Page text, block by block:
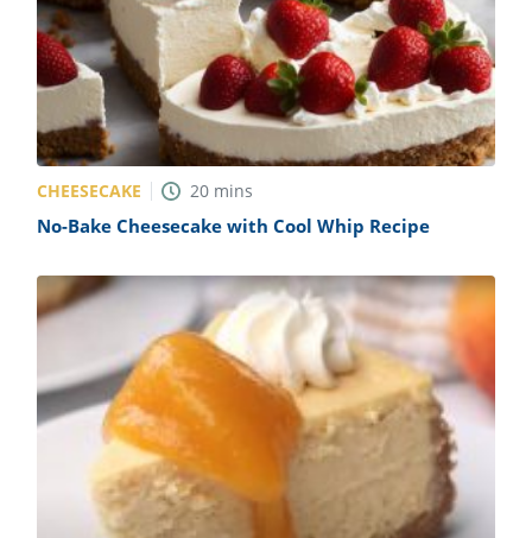
CHEESECAKE 20 mins
No-Bake Cheesecake with Cool Whip Recipe